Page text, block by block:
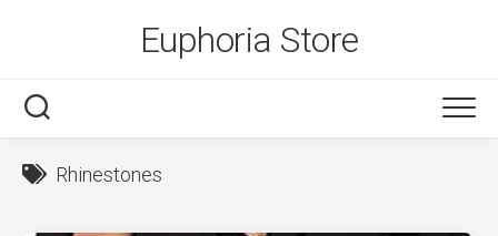
Euphoria Store
Rhinestones